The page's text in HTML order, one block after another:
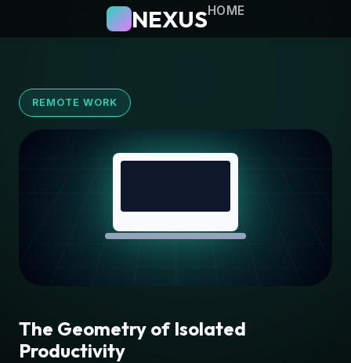
NEXUSHOME
REMOTE WORK
The Geometry of Isolated
Productivity